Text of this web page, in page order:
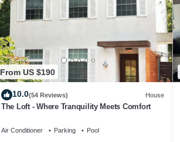
From US $190
10.0(54 Reviews) House
The Loft - Where Tranquility Meets Comfort
Air Conditioner Parking Pool